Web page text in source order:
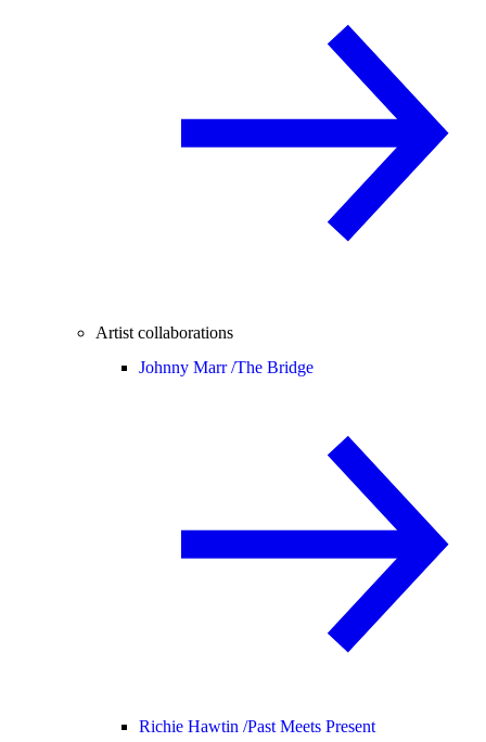
Artist collaborations
Johnny Marr /The Bridge
Richie Hawtin /Past Meets Present